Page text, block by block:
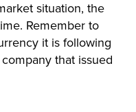
situation, the
Remember to
it is following
that issued